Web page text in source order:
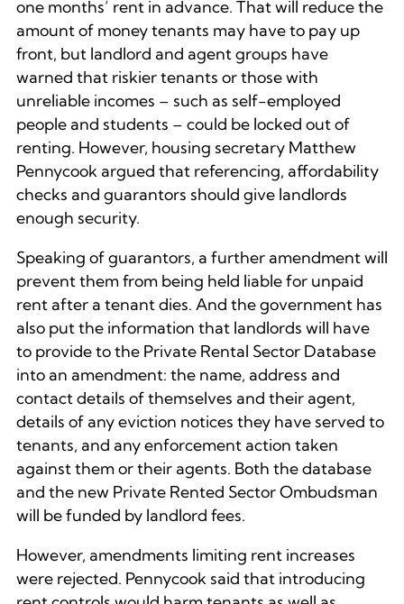
one months’ rent in advance. That will reduce the
amount of money tenants may have to pay up
front, but landlord and agent groups have
warned that riskier tenants or those with
unreliable incomes – such as self-employed
people and students – could be locked out of
renting. However, housing secretary Matthew
Pennycook argued that referencing, affordability
checks and guarantors should give landlords
enough security.
Speaking of guarantors, a further amendment will
prevent them from being held liable for unpaid
rent after a tenant dies. And the government has
also put the information that landlords will have
to provide to the Private Rental Sector Database
into an amendment: the name, address and
contact details of themselves and their agent,
details of any eviction notices they have served to
tenants, and any enforcement action taken
against them or their agents. Both the database
and the new Private Rented Sector Ombudsman
will be funded by landlord fees.
However, amendments limiting rent increases
were rejected. Pennycook said that introducing